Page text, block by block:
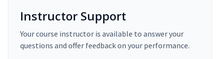
Instructor Support
Your course instructor is available to answer your
questions and offer feedback on your performance.